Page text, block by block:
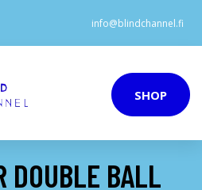
info@blindchannel.fi
SHOP
DOUBLE BALL